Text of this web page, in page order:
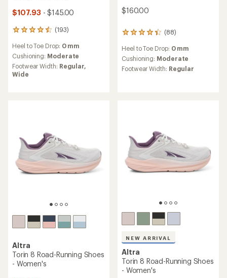
$107.93 - $145.00
(193)
193
with
an
average
rating
Heel to Toe Drop: 0 mm
Cushioning: Moderate
Footwear Width: Regular,
Wide
$160.00
(88)
88
with
an
average
Heel to Toe Drop: 0 mm
Cushioning: Moderate
Footwear Width: Regular
Altra
Torin 8 Road-Running Shoes
- Women's
NEW ARRIVAL
Altra
Torin 8 Road-Running Shoes
- Women's